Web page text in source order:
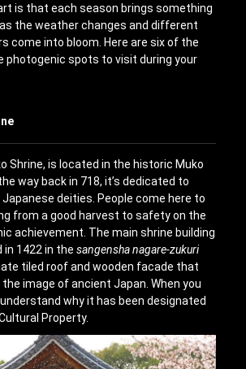
is that each season brings something
the weather changes and different
come into bloom. Here are six of the
photogenic spots to visit during your
Shrine, is located in the historic Muko
way back in 718, it’s dedicated to
deities. People come here to
from a good harvest to safety on the
achievement. The main shrine building
in 1422 in thesangensha nagare-zukuri
tiled roof and wooden facade that
image of ancient Japan. When you
understand why it has been designated
Property.